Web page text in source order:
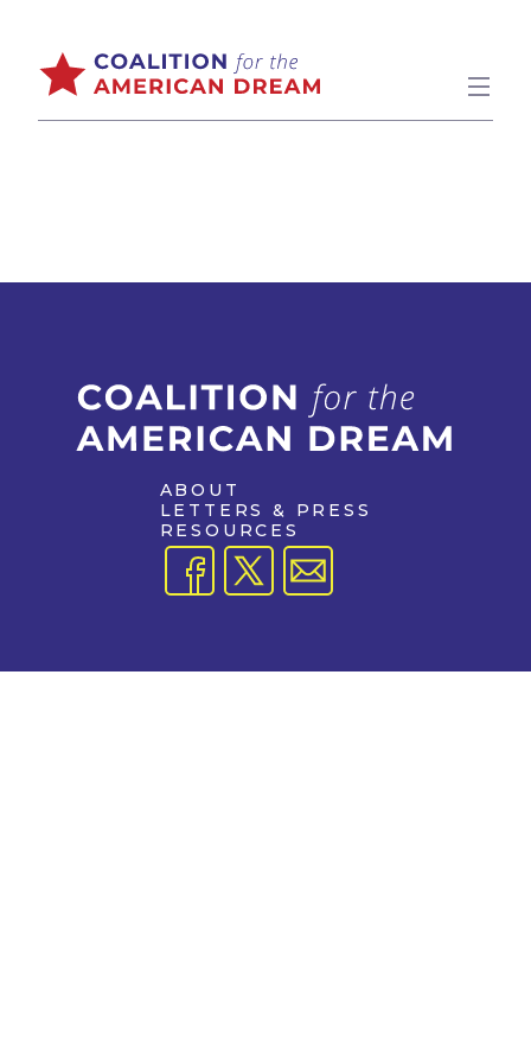
ABOUT
LETTERS & PRESS
RESOURCES